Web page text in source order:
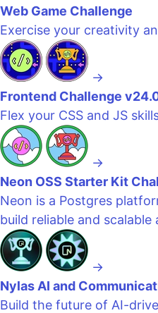
Web Game Challenge
Exercise your creativity
→
Frontend Challenge
Flex your CSS and JS
→
Neon OSS Starter Kit
Neon is a Postgres
build reliable and
→
Nylas AI and
Build the future of AI-